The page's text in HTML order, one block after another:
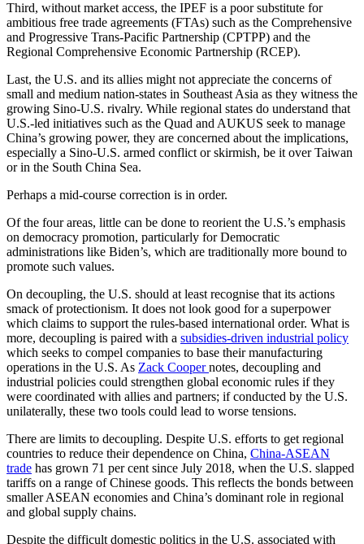
Third, without market access, the IPEF is a poor substitute for
ambitious free trade agreements (FTAs) such as the Comprehensive
and Progressive Trans-Pacific Partnership (CPTPP) and the
Regional Comprehensive Economic Partnership (RCEP).
Last, the U.S. and its allies might not appreciate the concerns of
small and medium nation-states in Southeast Asia as they witness the
growing Sino-U.S. rivalry. While regional states do understand that
U.S.-led initiatives such as the Quad and AUKUS seek to manage
China’s growing power, they are concerned about the implications,
especially a Sino-U.S. armed conflict or skirmish, be it over Taiwan
or in the South China Sea.
Perhaps a mid-course correction is in order.
Of the four areas, little can be done to reorient the U.S.’s emphasis
on democracy promotion, particularly for Democratic
administrations like Biden’s, which are traditionally more bound to
promote such values.
On decoupling, the U.S. should at least recognise that its actions
smack of protectionism. It does not look good for a superpower
which claims to support the rules-based international order. What is
more, decoupling is paired with a subsidies-driven industrial policy
which seeks to compel companies to base their manufacturing
operations in the U.S. As Zack Coopernotes, decoupling and
industrial policies could strengthen global economic rules if they
were coordinated with allies and partners; if conducted by the U.S.
unilaterally, these two tools could lead to worse tensions.
There are limits to decoupling. Despite U.S. efforts to get regional
countries to reduce their dependence on China, China-ASEAN
trade has grown 71 per cent since July 2018, when the U.S. slapped
tariffs on a range of Chinese goods. This reflects the bonds between
smaller ASEAN economies and China’s dominant role in regional
and global supply chains.
Despite the difficult domestic politics in the U.S. associated with